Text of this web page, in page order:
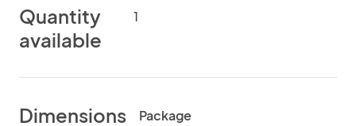
Quantity
available
1
Dimensions Package